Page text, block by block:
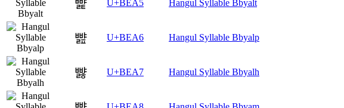
U+BEA5 Hangul Syllable Bbyalt
뺦 U+BEA6 Hangul Syllable Bbyalp
뺧 U+BEA7 Hangul Syllable Bbyalh